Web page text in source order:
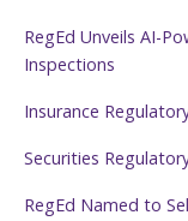
RegEd Unveils AI-
Inspections
Insurance
Securities
RegEd Named to